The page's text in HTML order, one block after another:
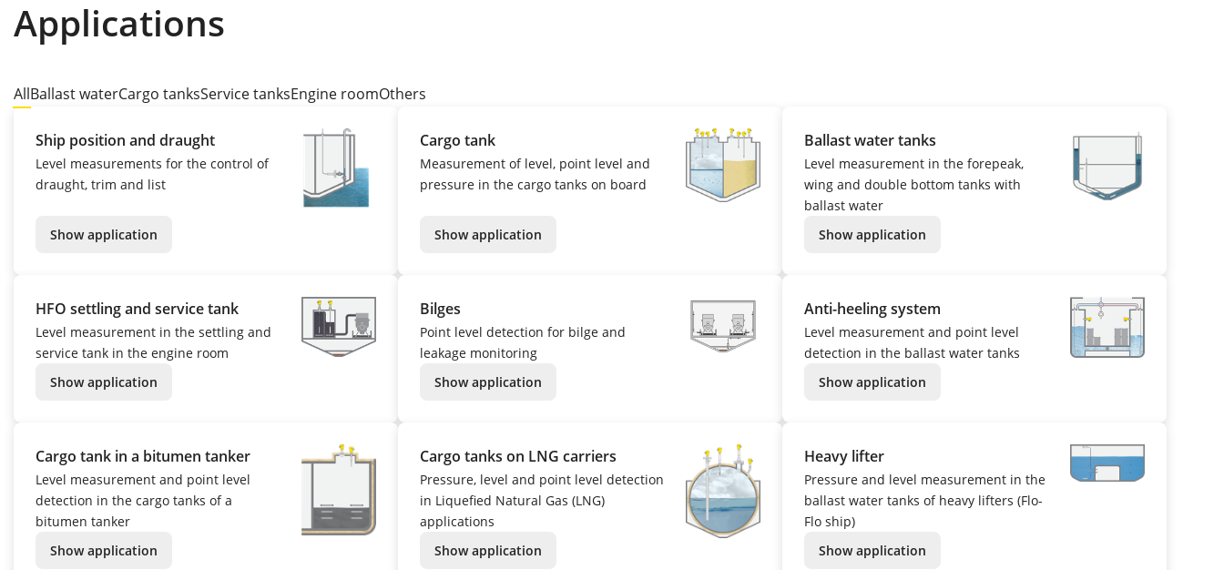
Applications
AllBallast waterCargo tanksService tanksEngine roomOthers
Ship position and draught
Level measurements for the control of
draught, trim and list
Show application
Cargo tank
Measurement of level, point level and
pressure in the cargo tanks on board
Show application
Ballast water tanks
Level measurement in the forepeak,
wing and double bottom tanks with
ballast water
Show application
HFO settling and service tank
Level measurement in the settling and
service tank in the engine room
Show application
Bilges
Point level detection for bilge and
leakage monitoring
Show application
Anti-heeling system
Level measurement and point level
detection in the ballast water tanks
Show application
Cargo tank in a bitumen tanker
Level measurement and point level
detection in the cargo tanks of a
bitumen tanker
Show application
Cargo tanks on LNG carriers
Pressure, level and point level detection
in Liquefied Natural Gas (LNG)
applications
Show application
Heavy lifter
Pressure and level measurement in the
ballast water tanks of heavy lifters (Flo-
Flo ship)
Show application